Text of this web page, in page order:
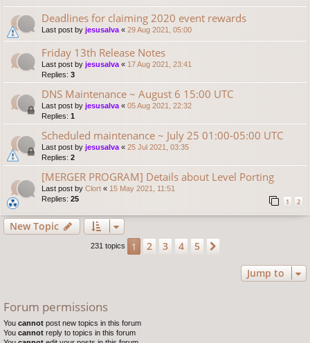
Deadlines for claiming 2020 event rewards
Last post by jesusalva « 29 Aug 2021, 05:00
Friday 13th Release Notes
Last post by jesusalva « 17 Aug 2021, 23:41
Replies: 3
DNS Maintenance ~ August 6 15:00 UTC
Last post by jesusalva « 05 Aug 2021, 22:32
Replies: 1
Scheduled maintenance ~ July 25 01:00-05:00 UTC
Last post by jesusalva « 25 Jul 2021, 03:35
Replies: 2
[MERGER PROGRAM] Details about Level Porting
Last post by Clort « 15 May 2021, 11:51
Replies: 25 1 2
New Topic
231 topics 1 2 3 4 5
Jump to
Forum permissions
You cannot post new topics in this forum
You cannot reply to topics in this forum